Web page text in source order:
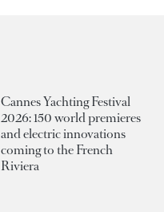
Cannes Yachting Festival
2026: 150 world premieres
and electric innovations
coming to the French
Riviera